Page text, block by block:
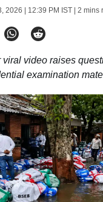
2026 | 12:39 PM IST| 2 mins
video raises
examination